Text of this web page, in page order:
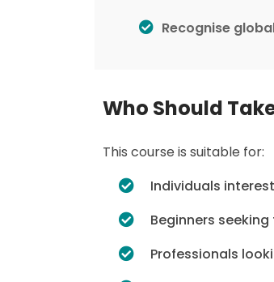
Recognise
Who Should
This course is suitable for:
Individuals
Beginners
Professionals